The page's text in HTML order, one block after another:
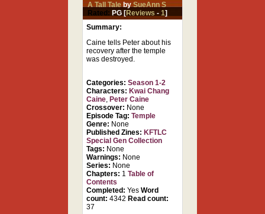
A Tall TalebySueAnn S
Rated: PG [Reviews -1]
Summary:
Caine tells Peter about his
recovery after the temple
was destroyed.
Categories: Season 1-2
Characters: Kwai Chang
Caine, Peter Caine
Crossover: None
Episode Tag:Temple
Genre: None
Published Zines: KFTLC
Special Gen Collection
Tags: None
Warnings: None
Series: None
Chapters: 1Table of
Contents
Completed: YesWord
count: 4342 Read count:
37